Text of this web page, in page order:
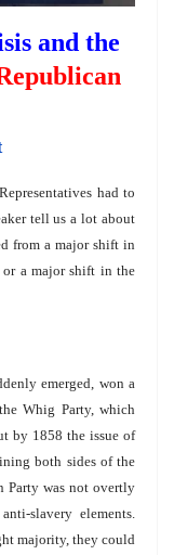
and the
had to
tell us a lot about
from a major shift in
a major shift in the
emerged, won a
Whig Party, which
by 1858 the issue of
both sides of the
Party was not overtly
slavery elements.
majority, they could